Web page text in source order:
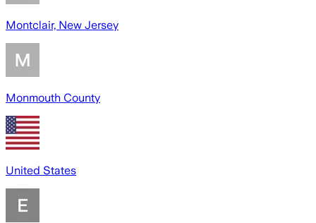
Montclair, New Jersey
Monmouth County
United States